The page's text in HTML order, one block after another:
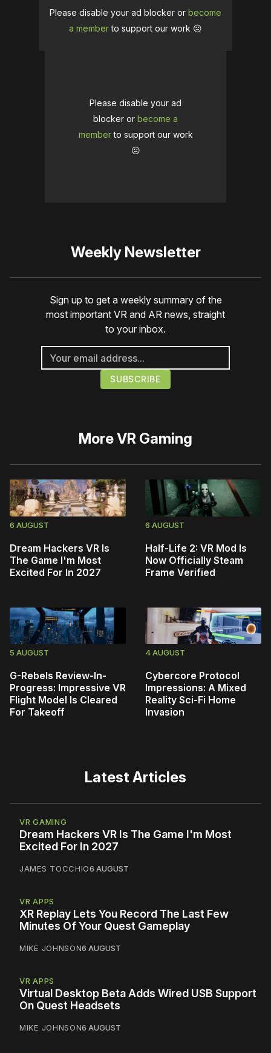
Please disable your ad blocker or become
a memberto support our work ☹️
Please disable your ad
blocker or become a
memberto support our work
☹️
Weekly Newsletter
Sign up to get a weekly summary of the
most important VR and AR news, straight
to your inbox.
MoreVR Gaming
6 AUGUST
Dream Hackers VR Is
The Game I'm Most
Excited For In 2027
6 AUGUST
Half-Life 2: VR Mod Is
Now Officially Steam
Frame Verified
5 AUGUST
G-Rebels Review-In-
Progress: Impressive VR
Flight Model Is Cleared
For Takeoff
4 AUGUST
Cybercore Protocol
Impressions: A Mixed
Reality Sci-Fi Home
Invasion
Latest Articles
VR GAMING
Dream Hackers VR Is The Game I'm Most
Excited For In 2027
JAMES TOCCHIO6 AUGUST
VR APPS
XR Replay Lets You Record The Last Few
Minutes Of Your Quest Gameplay
MIKE JOHNSON6 AUGUST
VR APPS
Virtual Desktop Beta Adds Wired USB Support
On Quest Headsets
MIKE JOHNSON6 AUGUST